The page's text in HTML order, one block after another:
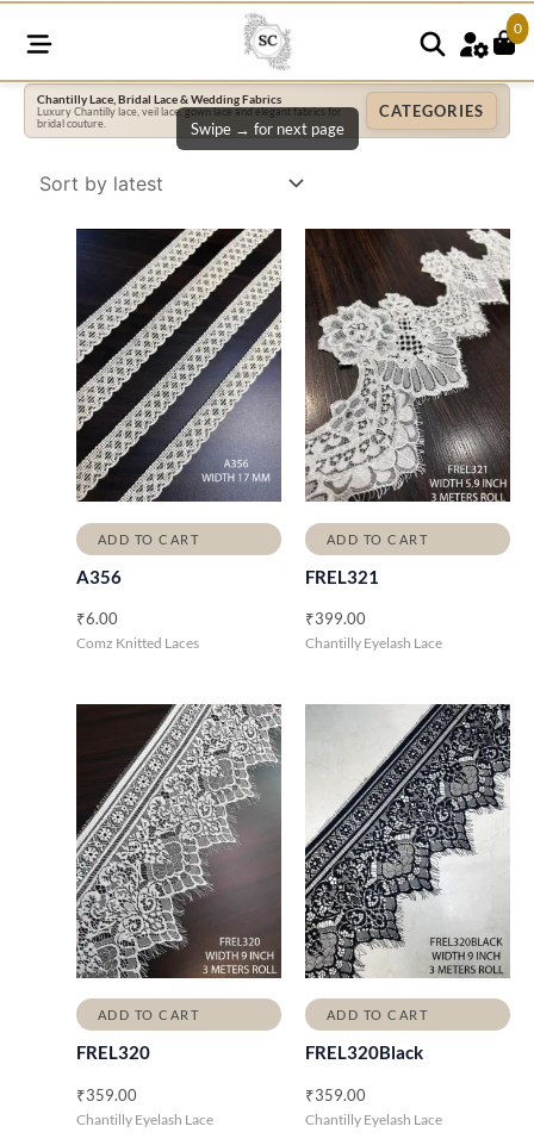
0
Chantilly Lace, Bridal Lace & Wedding Fabrics
Luxury Chantilly lace, veil lace, gown lace and elegant fabrics for
bridal couture.
CATEGORIES
ADD TO CART
A356
₹6.00
Comz Knitted Laces
ADD TO CART
FREL321
₹399.00
Chantilly Eyelash Lace
ADD TO CART
FREL320
₹359.00
Chantilly Eyelash Lace
ADD TO CART
FREL320Black
₹359.00
Chantilly Eyelash Lace
Swipe → for next page